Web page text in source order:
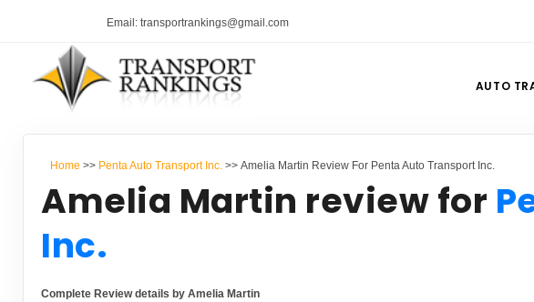
Email: transportrankings@gmail.com
AUTO
Home >> Penta Auto Transport Inc. >> Amelia Martin Review For Penta Auto Transport Inc.
Amelia Martin review for
Inc.
Complete Review details by Amelia Martin